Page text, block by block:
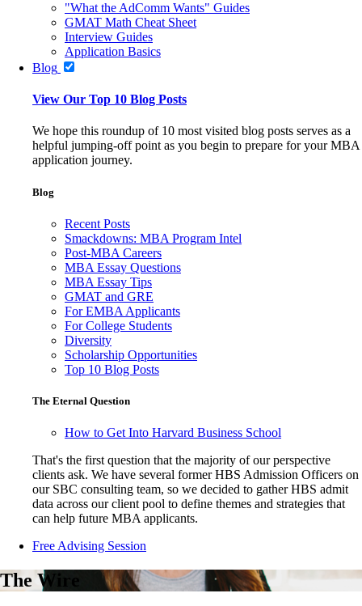
"What the AdComm Wants" Guides
GMAT Math Cheat Sheet
Interview Guides
Application Basics
Blog
View Our Top 10 Blog Posts
We hope this roundup of 10 most visited blog posts serves as a
helpful jumping-off point as you begin to prepare for your MBA
application journey.
Blog
Recent Posts
Smackdowns: MBA Program Intel
Post-MBA Careers
MBA Essay Questions
MBA Essay Tips
GMAT and GRE
For EMBA Applicants
For College Students
Diversity
Scholarship Opportunities
Top 10 Blog Posts
The Eternal Question
How to Get Into Harvard Business School
That's the first question that the majority of our perspective
clients ask. We have several former HBS Admission Officers on
our SBC consulting team, so we decided to gather HBS admit
data across our client pool to define themes and strategies that
can help future MBA applicants.
Free Advising Session
The Wire